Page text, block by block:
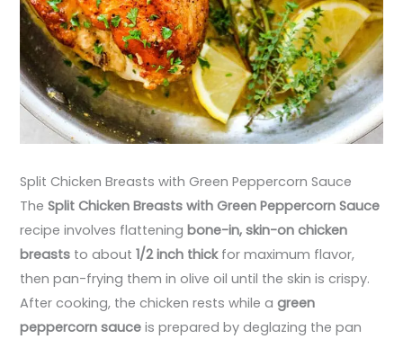
Split Chicken Breasts with Green Peppercorn Sauce
TheSplit Chicken Breasts with Green Peppercorn Sauce
recipe involves flatteningbone-in, skin-on chicken
breasts to about1/2 inch thickfor maximum flavor,
then pan-frying them in olive oil until the skin is crispy.
After cooking, the chicken rests while agreen
peppercorn sauce is prepared by deglazing the pan